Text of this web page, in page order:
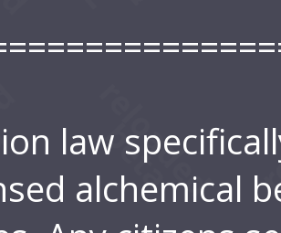
law
alchemical